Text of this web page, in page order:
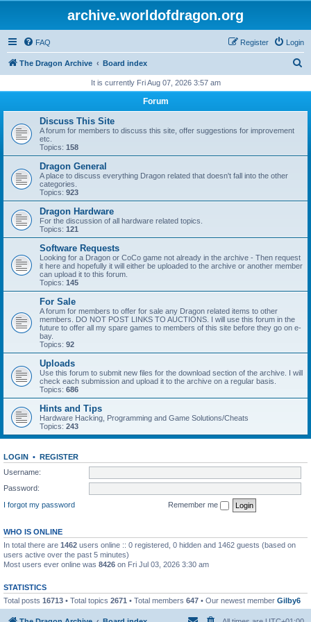
archive.worldofdragon.org
FAQ Login
Register
The Dragon Archive Board index
r
It is currently Fri Aug 07, 2026 3:57 am
Forum
Discuss This Site
A forum for members to discuss this site, offer suggestions for improvement
etc.
Topics: 158
Dragon General
A place to discuss everything Dragon related that doesn't fall into the other
categories.
Topics: 923
Dragon Hardware
For the discussion of all hardware related topics.
Topics: 121
Software Requests
Looking for a Dragon or CoCo game not already in the archive - Then request
it here and hopefully it will either be uploaded to the archive or another member
can upload it to this forum.
Topics: 145
For Sale
A forum for members to offer for sale any Dragon related items to other
members. DO NOT POST LINKS TO AUCTIONS. I will use this forum in the
future to offer all my spare games to members of this site before they go on e-
bay.
Topics: 92
Uploads
Use this forum to submit new files for the download section of the archive. I will
check each submission and upload it to the archive on a regular basis.
Topics: 686
Hints and Tips
Hardware Hacking, Programming and Game Solutions/Cheats
Topics: 243
LOGIN • REGISTER
Username:
Password:
I forgot my password
Remember me
WHO IS ONLINE
In total there are 1462 users online :: 0 registered, 0 hidden and 1462 guests (based on
users active over the past 5 minutes)
Most users ever online was 8426 on Fri Jul 03, 2026 3:30 am
STATISTICS
Total posts 16713 • Total topics 2671 • Total members 647 • Our newest member Gilby6